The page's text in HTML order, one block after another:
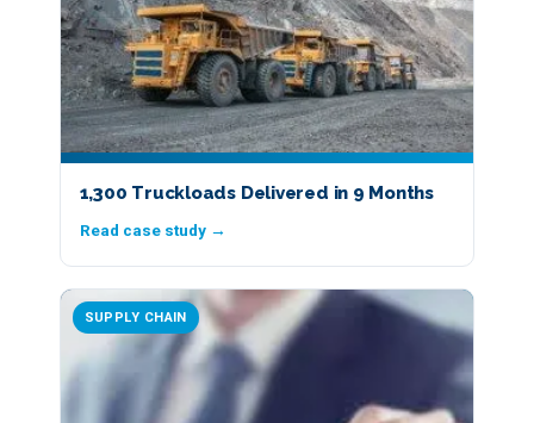
1,300 Truckloads Delivered in 9 Months
Read case study →
SUPPLY CHAIN